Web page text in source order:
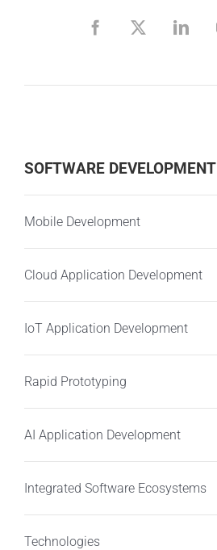
SOFTWARE DEVELOPMENT
Mobile Development
Cloud Application Development
IoT Application Development
Rapid Prototyping
AI Application Development
Integrated Software Ecosystems
Technologies